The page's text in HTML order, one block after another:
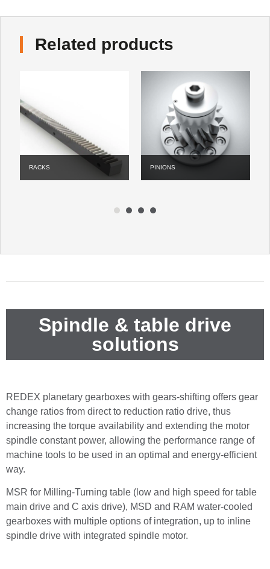
Related products
PINIONS LUBE
Spindle & table drive
solutions
REDEX planetary gearboxes with gears-shifting offers gear
change ratios from direct to reduction ratio drive, thus
increasing the torque availability and extending the motor
spindle constant power, allowing the performance range of
machine tools to be used in an optimal and energy-efficient
way.
MSR for Milling-Turning table (low and high speed for table
main drive and C axis drive), MSD and RAM water-cooled
gearboxes with multiple options of integration, up to inline
spindle drive with integrated spindle motor.